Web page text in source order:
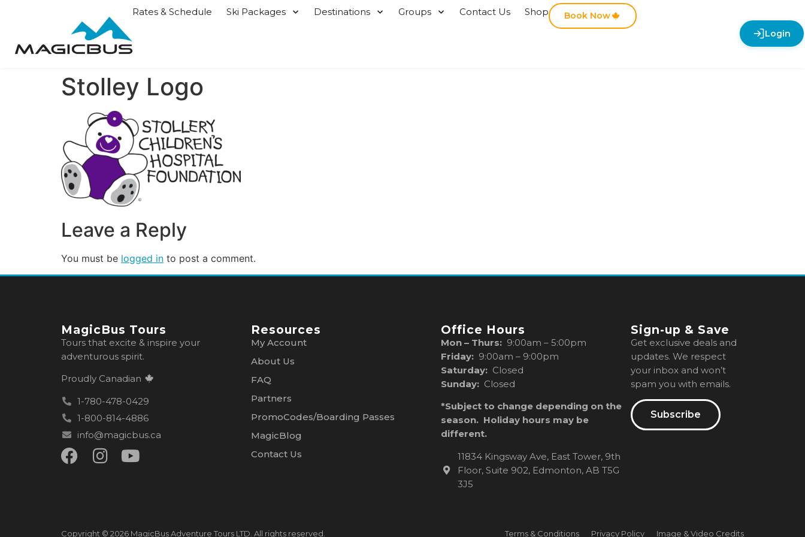
Rates & Schedule Ski Packages Destinations Groups Contact Us Shop
Book Now
Login
Stolley Logo
Leave a Reply
You must be logged in to post a comment.
MagicBus Tours
Tours that excite & inspire your
adventurous spirit.
Proudly Canadian
1-780-478-0429
1-800-814-4886
info@magicbus.ca
Resources
My Account
About Us
FAQ
Partners
PromoCodes/Boarding Passes
MagicBlog
Contact Us
Office Hours
Mon – Thurs: 9:00am – 5:00pm
Friday: 9:00am – 9:00pm
Saturday: Closed
Sunday: Closed
*Subject to change depending on the
season. Holiday hours may be
different.
11834 Kingsway Ave, East Tower, 9th
Floor, Suite 902, Edmonton, AB T5G
3J5
Sign-up & Save
Get exclusive deals and
updates. We respect
your inbox and won’t
spam you with emails.
Subscribe
Copyright © 2026 MagicBus Adventure Tours LTD. All rights reserved. Terms & Conditions Privacy Policy Image & Video Credits